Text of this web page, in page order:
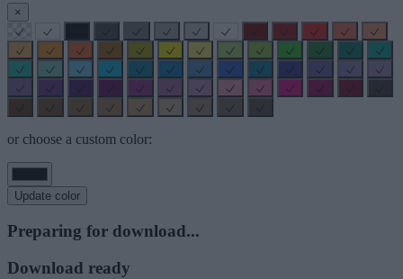
×
or choose a custom color:
Update color
Preparing for download...
Download ready